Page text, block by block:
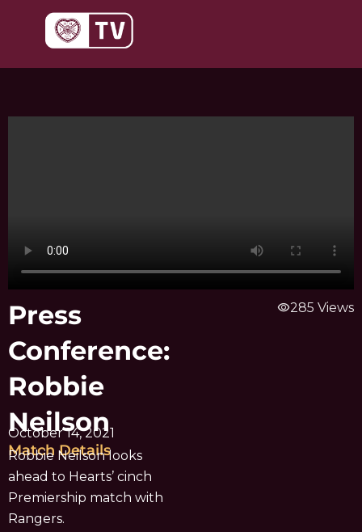
Press
Conference:
Robbie
Neilson
October 14, 2021
Match Details
Robbie Neilson looks
ahead to Hearts’ cinch
Premiership match with
Rangers.
visibility285 Views